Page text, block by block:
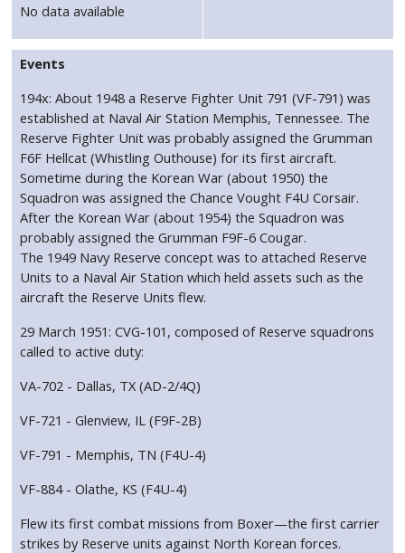
No data available
Events
194x: About 1948 a Reserve Fighter Unit 791 (VF-791) was
established at Naval Air Station Memphis, Tennessee. The
Reserve Fighter Unit was probably assigned the Grumman
F6F Hellcat (Whistling Outhouse) for its first aircraft.
Sometime during the Korean War (about 1950) the
Squadron was assigned the Chance Vought F4U Corsair.
After the Korean War (about 1954) the Squadron was
probably assigned the Grumman F9F-6 Cougar.
The 1949 Navy Reserve concept was to attached Reserve
Units to a Naval Air Station which held assets such as the
aircraft the Reserve Units flew.
29 March 1951: CVG-101, composed of Reserve squadrons
called to active duty:
VA-702 - Dallas, TX (AD-2/4Q)
VF-721 - Glenview, IL (F9F-2B)
VF-791 - Memphis, TN (F4U-4)
VF-884 - Olathe, KS (F4U-4)
Flew its first combat missions from Boxer—the first carrier
strikes by Reserve units against North Korean forces.